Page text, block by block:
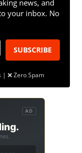
news, and
your inbox. No
SUBSCRIBE
| ❌ Zero Spam
AD